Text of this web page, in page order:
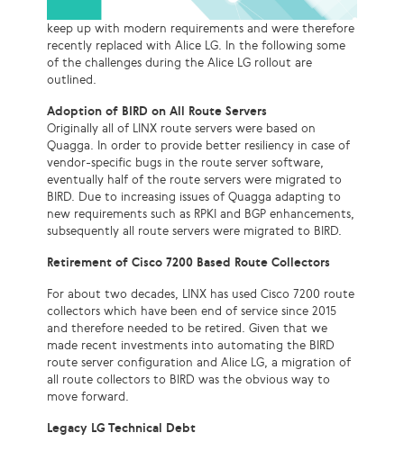
keep up with modern requirements and were therefore
recently replaced with Alice LG. In the following some
of the challenges during the Alice LG rollout are
outlined.
Adoption of BIRD on All Route Servers
Originally all of LINX route servers were based on
Quagga. In order to provide better resiliency in case of
vendor-specific bugs in the route server software,
eventually half of the route servers were migrated to
BIRD. Due to increasing issues of Quagga adapting to
new requirements such as RPKI and BGP enhancements,
subsequently all route servers were migrated to BIRD.
Retirement of Cisco 7200 Based Route Collectors
For about two decades, LINX has used Cisco 7200 route
collectors which have been end of service since 2015
and therefore needed to be retired. Given that we
made recent investments into automating the BIRD
route server configuration and Alice LG, a migration of
all route collectors to BIRD was the obvious way to
move forward.
Legacy LG Technical Debt